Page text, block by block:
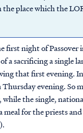
the place which the
first night of
a sacrificing a single
that first evening. In
evening. So
the single,
for the priests